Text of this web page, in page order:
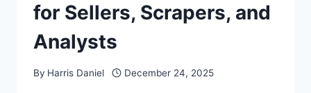
for Sellers, Scrapers, and
Analysts
By Harris Daniel December 24, 2025